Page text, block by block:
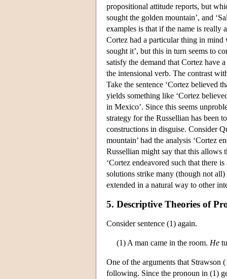
propositional attitude reports, but
sought the golden mountain’, and
examples is that if the name is really
Cortez had a particular thing in mind
sought it’, but this in turn seems to
satisfy the demand that Cortez have
the intensional verb. The contrast
Take the sentence ‘Cortez believed
yields something like ‘Cortez
in Mexico’. Since this seems
strategy for the Russellian has been
constructions in disguise. Consider
mountain’ had the analysis ‘Cortez
Russellian might say that this allows
‘Cortez endeavored such that there
solutions strike many (though not all)
extended in a natural way to other
5. Descriptive Theories of
Consider sentence (1) again.
(1) A man came in the room. He
One of the arguments that Strawson
following. Since the pronoun in (1)